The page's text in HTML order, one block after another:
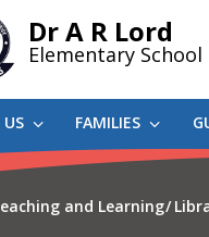
Dr A R Lord
Elementary School
FAMILIES
and Learning